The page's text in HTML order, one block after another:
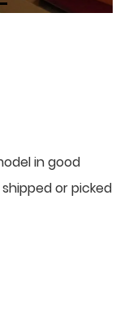
in good
or picked